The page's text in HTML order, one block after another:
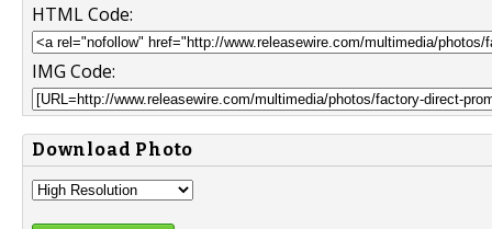
HTML Code:
IMG Code:
Download Photo